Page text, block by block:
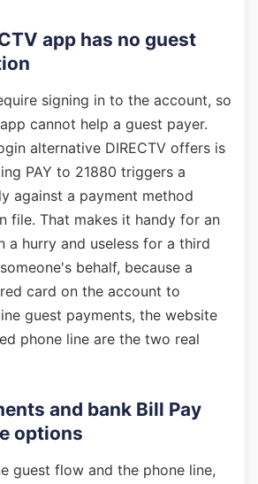
app has no guest
signing in to the account, so
cannot help a guest payer.
alternative DIRECTV offers is
PAY to 21880 triggers a
against a payment method
file. That makes it handy for an
a hurry and useless for a third
behalf, because a
card on the account to
guest payments, the website
phone line are the two real
and bank Bill Pay
options
guest flow and the phone line,